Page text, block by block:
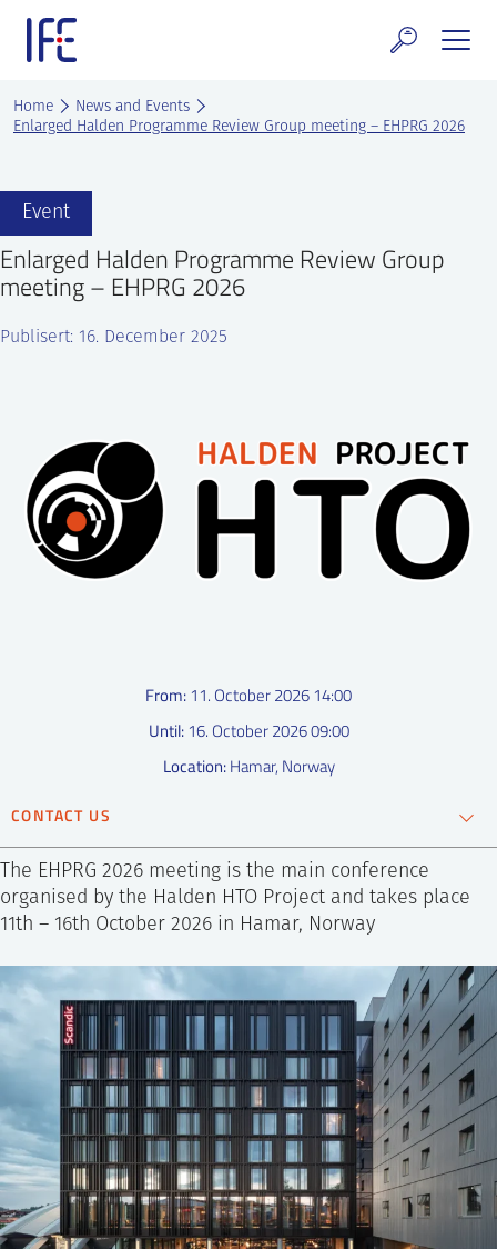
content
and Services
technology
and Events
NORSK
Home
News and Events
Enlarged Halden Programme Review Group meeting – EHPRG 2026
Event
Enlarged Halden Programme Review Group
meeting – EHPRG 2026
Publisert: 16. December 2025
From: 11. October 2026 14:00
Until: 16. October 2026 09:00
Location: Hamar, Norway
CONTACT US
Send e-mail
Ronja Sveen Bye
Coordinator
The EHPRG 2026 meeting is the main conference
organised by the Halden HTO Project and takes place
11th – 16th October 2026 in Hamar, Norway